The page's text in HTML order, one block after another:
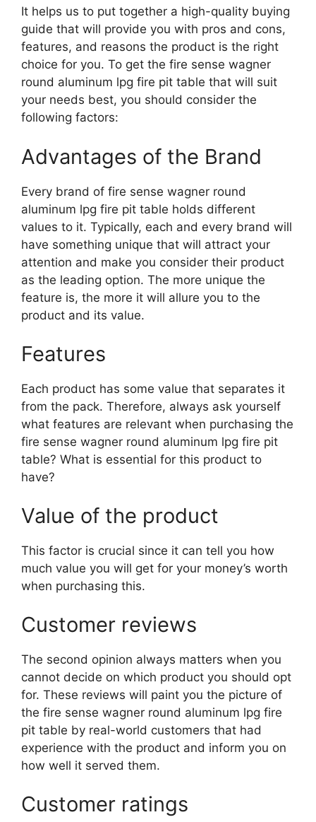
It helps us to put together a high-quality buying
guide that will provide you with pros and cons,
features, and reasons the product is the right
choice for you. To get the fire sense wagner
round aluminum lpg fire pit table that will suit
your needs best, you should consider the
following factors:
Advantages of the Brand
Every brand of fire sense wagner round
aluminum lpg fire pit table holds different
values to it. Typically, each and every brand will
have something unique that will attract your
attention and make you consider their product
as the leading option. The more unique the
feature is, the more it will allure you to the
product and its value.
Features
Each product has some value that separates it
from the pack. Therefore, always ask yourself
what features are relevant when purchasing the
fire sense wagner round aluminum lpg fire pit
table? What is essential for this product to
have?
Value of the product
This factor is crucial since it can tell you how
much value you will get for your money’s worth
when purchasing this.
Customer reviews
The second opinion always matters when you
cannot decide on which product you should opt
for. These reviews will paint you the picture of
the fire sense wagner round aluminum lpg fire
pit table by real-world customers that had
experience with the product and inform you on
how well it served them.
Customer ratings